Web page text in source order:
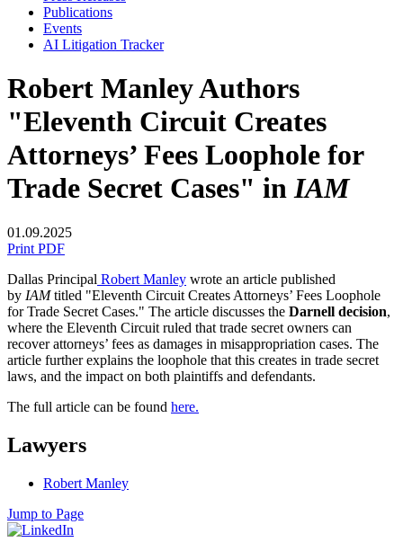
Publications
Events
AI Litigation Tracker
Robert Manley Authors
"Eleventh Circuit Creates
Attorneys’ Fees Loophole for
Trade Secret Cases" inIAM
01.09.2025
Print PDF
Dallas Principal Robert Manley wrote an article published
by IAMtitled "Eleventh Circuit Creates Attorneys’ Fees Loophole
for Trade Secret Cases." The article discusses the Darnell decision,
where the Eleventh Circuit ruled that trade secret owners can
recover attorneys’ fees as damages in misappropriation cases. The
article further explains the loophole that this creates in trade secret
laws, and the impact on both plaintiffs and defendants.
The full article can be found here.
Lawyers
Robert Manley
Jump to Page